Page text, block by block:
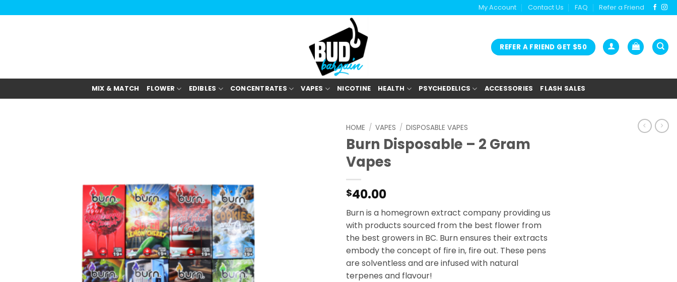
to
My Account Contact Us FAQ Refer a Friend
REFER A FRIEND GET $50
MIX & MATCH FLOWER EDIBLES CONCENTRATES VAPES NICOTINE HEALTH PSYCHEDELICS ACCESSORIES FLASH SALES
HOME / VAPES / DISPOSABLE VAPES
Burn Disposable – 2 Gram
Vapes
$40.00
Burn is a homegrown extract company providing us
with products sourced from the best flower from
the best growers in BC. Burn ensures their extracts
embody the concept of fire in, fire out. These pens
are solventless and are infused with natural
terpenes and flavour!